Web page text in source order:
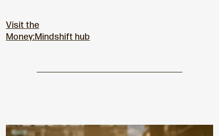
Visit the
Money:Mindshift hub